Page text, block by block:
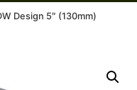
Design 5″ (130mm)